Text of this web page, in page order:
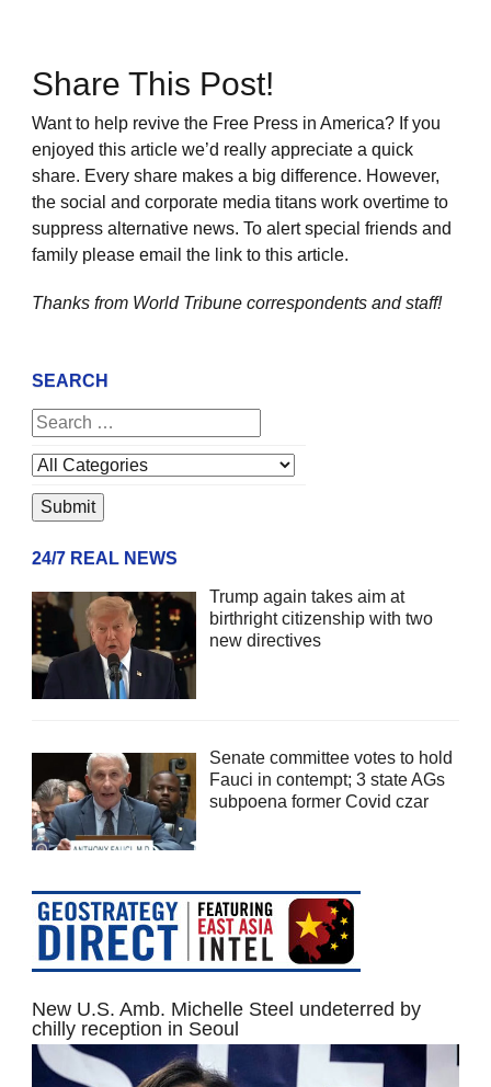
Share This Post!
Want to help revive the Free Press in America? If you
enjoyed this article we’d really appreciate a quick
share. Every share makes a big difference. However,
the social and corporate media titans work overtime to
suppress alternative news. To alert special friends and
family please email the link to this article.
Thanks from World Tribune correspondents and staff!
SEARCH
24/7 REAL NEWS
Trump again takes aim at
birthright citizenship with two
new directives
Senate committee votes to hold
Fauci in contempt; 3 state AGs
subpoena former Covid czar
New U.S. Amb. Michelle Steel undeterred by
chilly reception in Seoul